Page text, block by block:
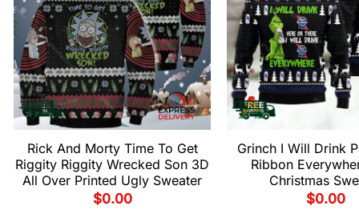
Rick And Morty Time To Get
Riggity Riggity Wrecked Son 3D
All Over Printed Ugly Sweater
$0.00
Grinch I Will Drink
Ribbon
Christmas
$0.00